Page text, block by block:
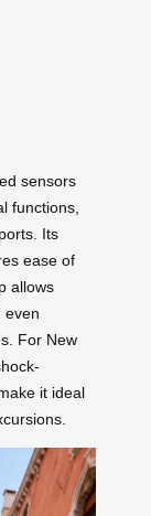
sensors
functions,
Its
ease of
allows
even
For New
it ideal